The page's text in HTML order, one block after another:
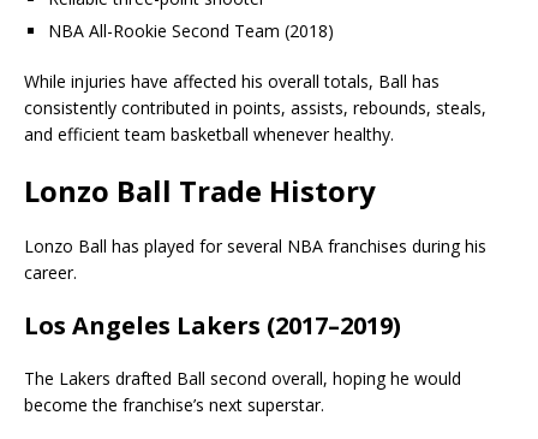
NBA All-Rookie Second Team (2018)
While injuries have affected his overall totals, Ball has
consistently contributed in points, assists, rebounds, steals,
and efficient team basketball whenever healthy.
Lonzo Ball Trade History
Lonzo Ball has played for several NBA franchises during his
career.
Los Angeles Lakers (2017–2019)
The Lakers drafted Ball second overall, hoping he would
become the franchise’s next superstar.